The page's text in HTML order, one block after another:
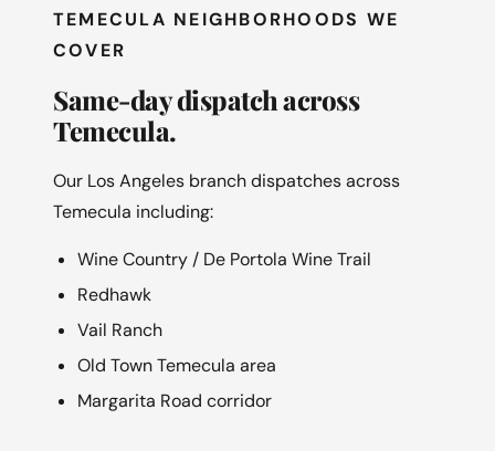
TEMECULA NEIGHBORHOODS WE
COVER
Same-day dispatch across
Temecula.
Our Los Angeles branch dispatches across
Temecula including:
Wine Country / De Portola Wine Trail
Redhawk
Vail Ranch
Old Town Temecula area
Margarita Road corridor